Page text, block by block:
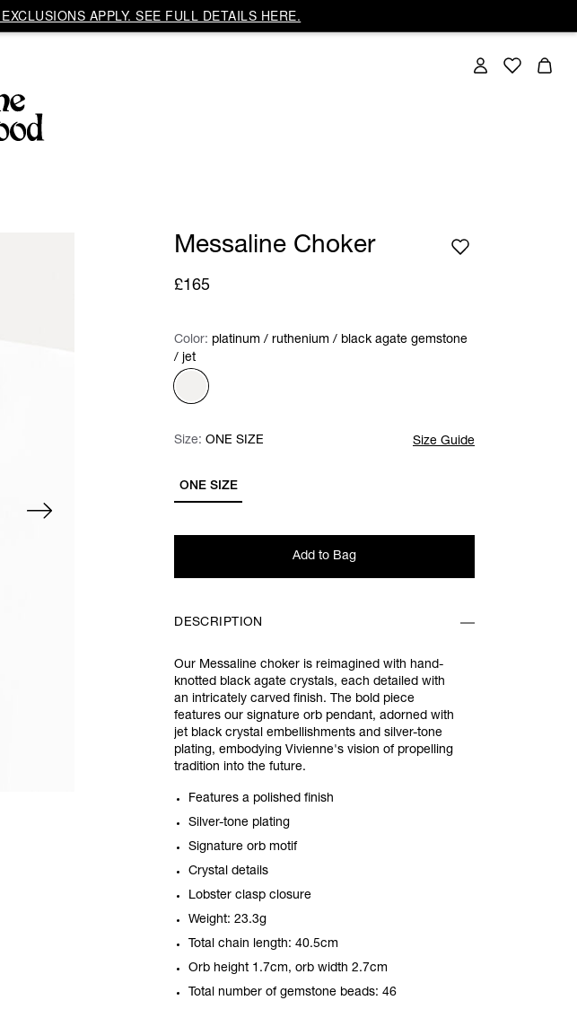
APPLY. SEE FULL DETAILS HERE.
Messaline Choker
£165
Color: Please select
Color: platinum / ruthenium / black agate gemstone
/ jet
Size: Please select Size Guide
ONE SIZE
Size: ONE SIZE
Add to Bag
DESCRIPTION
Our Messaline choker is reimagined with hand-
knotted black agate crystals, each detailed with
an intricately carved finish. The bold piece
features our signature orb pendant, adorned with
jet black crystal embellishments and silver-tone
plating, embodying Vivienne's vision of propelling
tradition into the future.
Features a polished finish
Silver-tone plating
Signature orb motif
Crystal details
Lobster clasp closure
Weight: 23.3g
Total chain length: 40.5cm
Orb height 1.7cm, orb width 2.7cm
Total number of gemstone beads: 46